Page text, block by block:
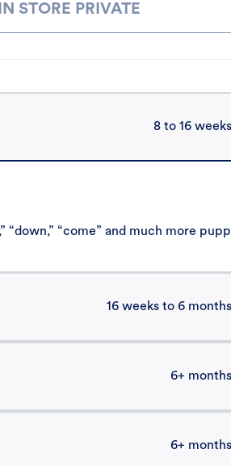
STORE PRIVATE
8 to 16
“down,” “come” and much more
16 weeks to 6
6+
6+